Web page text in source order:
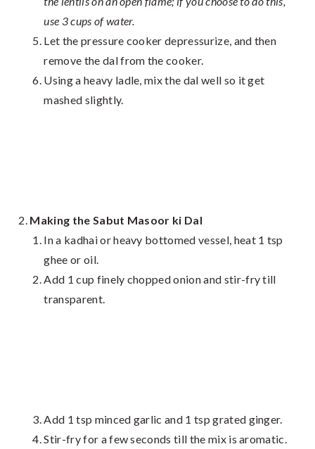
use 3 cups of water.
Let the pressure cooker depressurize, and then
remove the dal from the cooker.
Using a heavy ladle, mix the dal well so it get
mashed slightly.
Making the Sabut Masoor ki Dal
In a kadhai or heavy bottomed vessel, heat 1 tsp
ghee or oil.
Add 1 cup finely chopped onion and stir-fry till
transparent.
Add 1 tsp minced garlic and 1 tsp grated ginger.
Stir-fry for a few seconds till the mix is aromatic.